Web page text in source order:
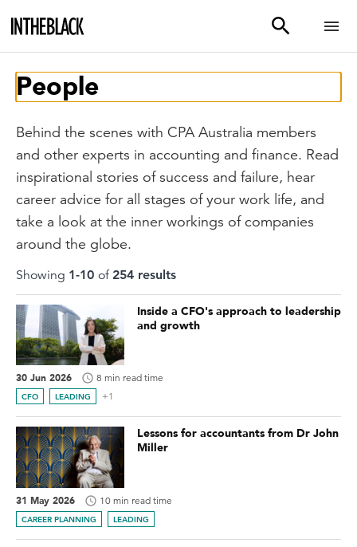
People
Behind the scenes with CPA Australia members
and other experts in accounting and finance. Read
inspirational stories of success and failure, hear
career advice for all stages of your work life, and
take a look at the inner workings of companies
around the globe.
Showing 1-10 of 254 results
Inside a CFO's approach to leadership
and growth
30 Jun 2026 8 min read time
CFO LEADING +1
Lessons for accountants from Dr John
Miller
31 May 2026 10 min read time
CAREER PLANNING LEADING